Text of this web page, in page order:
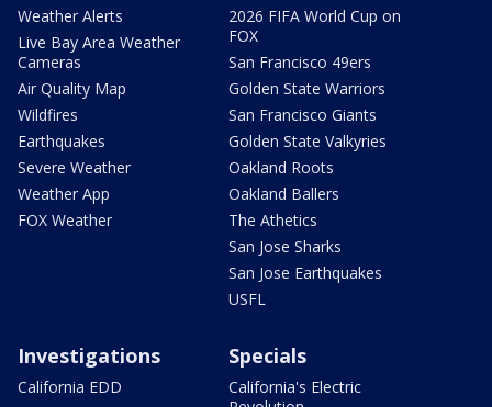
Weather Alerts
Live Bay Area Weather
Cameras
Air Quality Map
Wildfires
Earthquakes
Severe Weather
Weather App
FOX Weather
2026 FIFA World Cup on
FOX
San Francisco 49ers
Golden State Warriors
San Francisco Giants
Golden State Valkyries
Oakland Roots
Oakland Ballers
The Athetics
San Jose Sharks
San Jose Earthquakes
USFL
Investigations
California EDD
Specials
California's Electric